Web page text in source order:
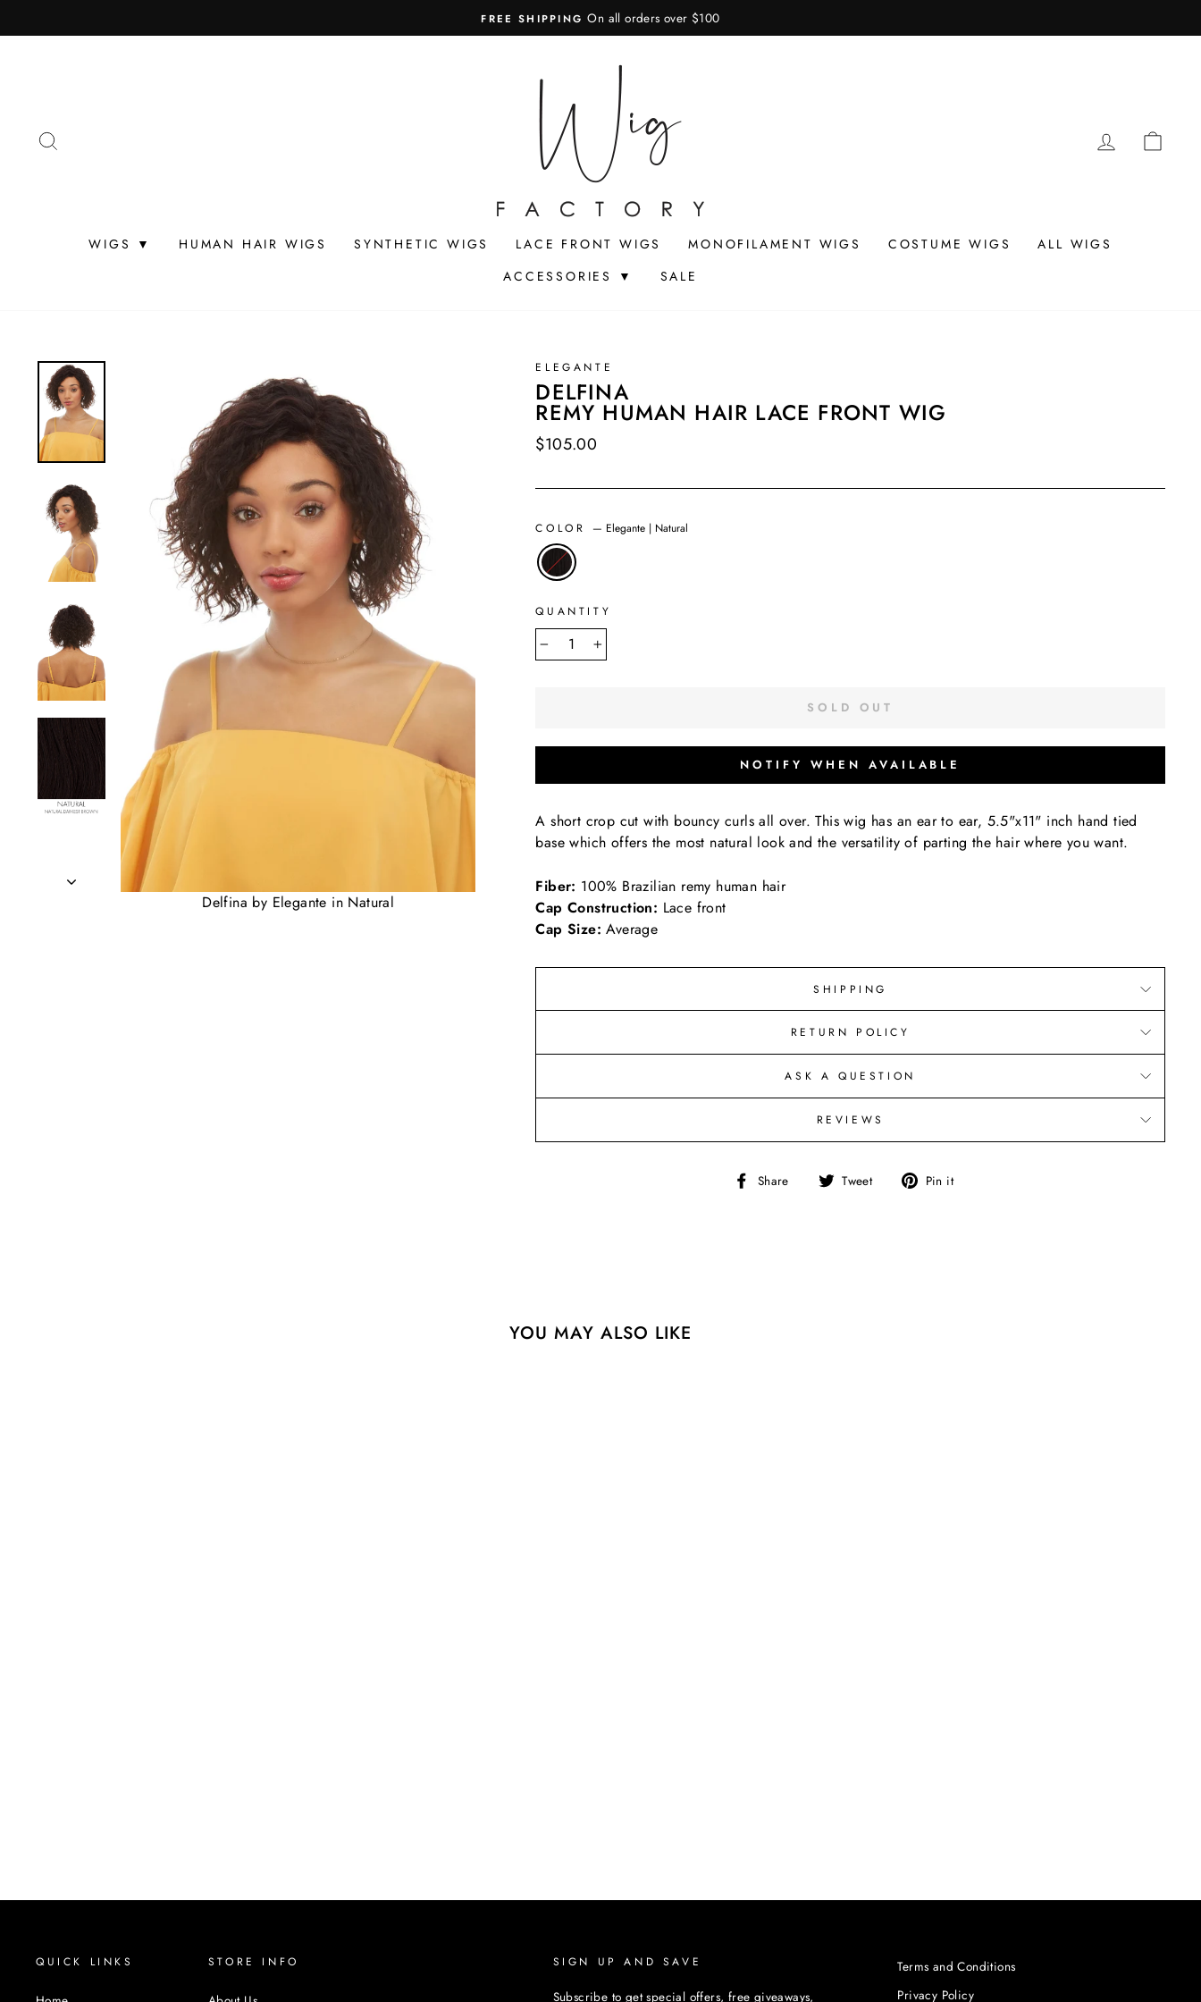
to
Pause
slideshow
FREE SHIPPING On all orders over $100
LOG IN
WIGS ▼ HUMAN HAIR WIGS SYNTHETIC WIGS LACE FRONT WIGS MONOFILAMENT WIGS COSTUME WIGS
ALL WIGS
ACCESSORIES ▼
SALE
Delfina by Elegante in Natural
ELEGANTE
DELFINA
REMY HUMAN HAIR LACE FRONT WIG
Regular
$105.00
COLOR — Elegante | Natural
QUANTITY
− +
SOLD OUT
NOTIFY WHEN AVAILABLE
A short crop cut with bouncy curls all over. This wig has an ear to ear, 5.5"x11" inch hand tied
base which offers the most natural look and the versatility of parting the hair where you want.
Fiber: 100% Brazilian remy human hair
Cap Construction: Lace front
Cap Size: Average
SHIPPING
RETURN POLICY
ASK A QUESTION
REVIEWS
Share
Share Tweet
Tweet Pin it
YOU MAY ALSO LIKE
QUICK LINKS STORE INFO SIGN UP AND SAVE
Subscribe to get special offers, free giveaways,
Terms and Conditions
Privacy Policy